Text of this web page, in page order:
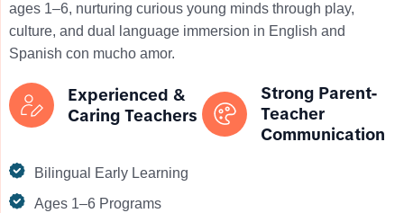
ages 1–6, nurturing curious young minds through play,
culture, and dual language immersion in English and
Spanish con mucho amor.
Experienced &
Caring Teachers
Strong Parent-
Teacher
Communication
Bilingual Early Learning
Ages 1–6 Programs